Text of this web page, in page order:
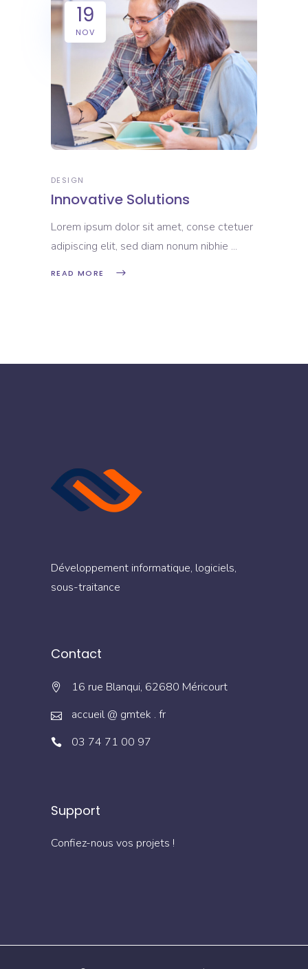
19
NOV
DESIGN
Innovative Solutions
Lorem ipsum dolor sit amet, conse ctetuer
adipiscing elit, sed diam nonum nibhie
READ MORE
Développement informatique, logiciels,
sous-traitance
Contact
16 rue Blanqui, 62680 Méricourt
accueil @ gmtek . fr
03 74 71 00 97
Support
Confiez-nous vos projets !